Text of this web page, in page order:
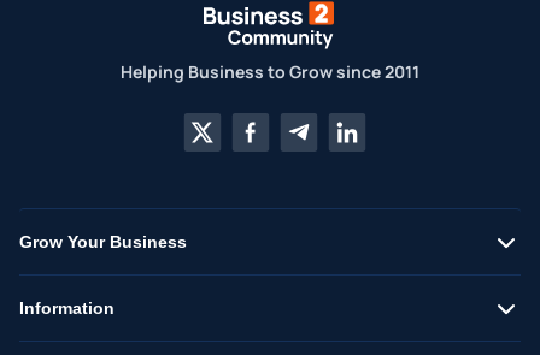
Helping Business to Grow since 2011
Grow Your Business
Information